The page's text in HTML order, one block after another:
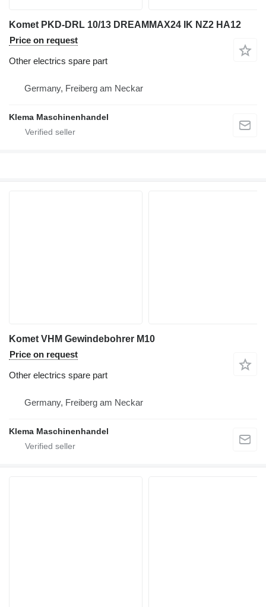
Komet PKD-DRL 10/13 DREAMMAX24 IK NZ2 HA12
Price on request
Other electrics spare part
Germany, Freiberg am Neckar
Klema Maschinenhandel
Komet VHM Gewindebohrer M10
Price on request
Other electrics spare part
Germany, Freiberg am Neckar
Klema Maschinenhandel